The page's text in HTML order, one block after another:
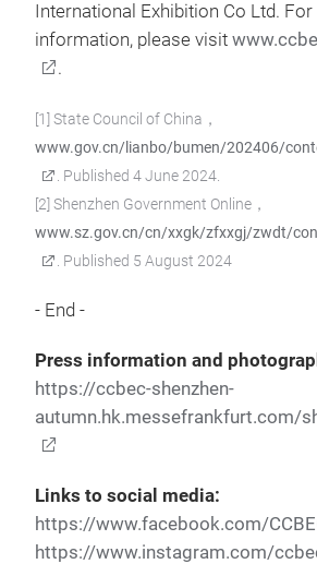
International Exhibition Co Ltd.
information, please visit
.
[1] State Council of China，
www.gov.cn/lianbo/bumen/202406/
. Published 4 June 2024.
[2] Shenzhen Government Online，
www.sz.gov.cn/cn/xxgk/zfxxgj/zwdt/
. Published 5 August 2024
- End -
Press information and
https://ccbec-shenzhen-
autumn.hk.messefrankfurt.com/
Links to social media:
https://www.facebook.com/
https://www.instagram.com/